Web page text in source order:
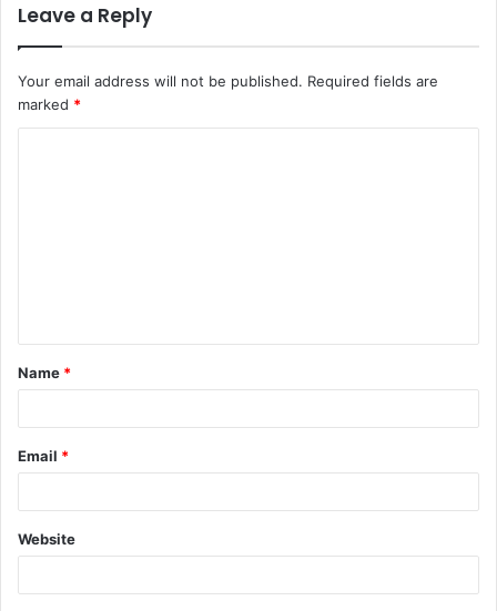
Leave a Reply
Your email address will not be published. Required fields are
marked *
t
*
Name *
Email *
Website